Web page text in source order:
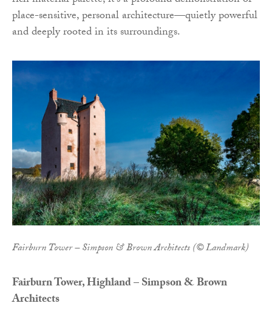
place-sensitive, personal architecture—quietly powerful
and deeply rooted in its surroundings.
Fairburn Tower – Simpson & Brown Architects (© Landmark)
Fairburn Tower, Highland – Simpson & Brown
Architects